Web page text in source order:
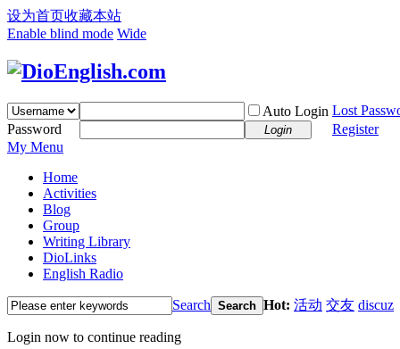
设为首页收藏本站
Enable blind mode Wide
Auto Login Lost
Password
Login
Register
My Menu
Home
Activities
Blog
Group
Writing Library
DioLinks
English Radio
Search Search Hot: 活动 交友 discuz
Login now to continue reading